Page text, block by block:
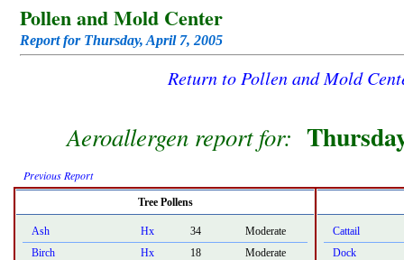
Pollen and Mold Center
Report for Thursday, April 7, 2005
Return to Pollen and Mold
Aeroallergen report for:
Previous Report
Tree Pollens
Ash Hx 34
Moderate
Birch
Hx 18
Moderate
Cattail
Dock